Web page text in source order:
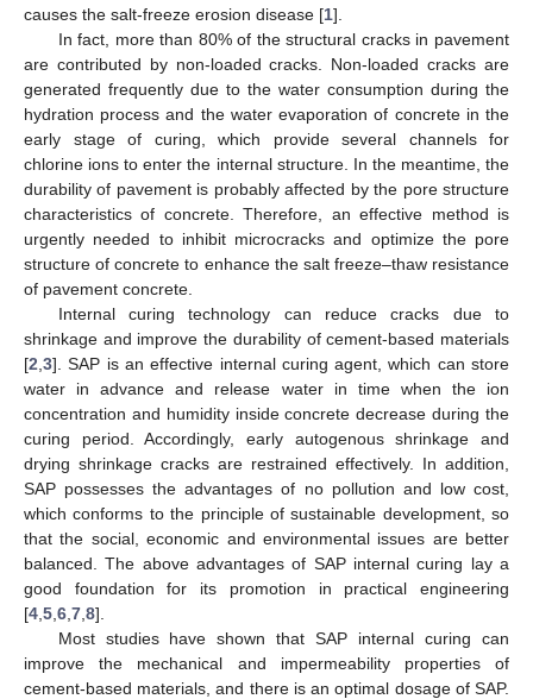
causes the salt-freeze erosion disease [1].
In fact, more than 80% of the structural cracks in pavement
are contributed by non-loaded cracks. Non-loaded cracks are
generated frequently due to the water consumption during the
hydration process and the water evaporation of concrete in the
early stage of curing, which provide several channels for
chlorine ions to enter the internal structure. In the meantime, the
durability of pavement is probably affected by the pore structure
characteristics of concrete. Therefore, an effective method is
urgently needed to inhibit microcracks and optimize the pore
structure of concrete to enhance the salt freeze–thaw resistance
of pavement concrete.
Internal curing technology can reduce cracks due to
shrinkage and improve the durability of cement-based materials
[2 3]. SAP is an effective internal curing agent, which can store
water in advance and release water in time when the ion
concentration and humidity inside concrete decrease during the
curing period. Accordingly, early autogenous shrinkage and
drying shrinkage cracks are restrained effectively. In addition,
SAP possesses the advantages of no pollution and low cost,
which conforms to the principle of sustainable development, so
that the social, economic and environmental issues are better
balanced. The above advantages of SAP internal curing lay a
good foundation for its promotion in practical engineering
[4 5 6 7 8].
Most studies have shown that SAP internal curing can
improve the mechanical and impermeability properties of
cement-based materials, and there is an optimal dosage of SAP.